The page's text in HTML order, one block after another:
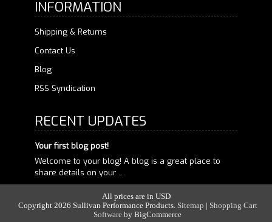
INFORMATION
Shipping & Returns
Contact Us
Blog
RSS Syndication
RECENT UPDATES
Your first blog post!
Welcome to your blog! A blog is a great place to
share details on your …
All prices are in USD
Copyright 2026 Sullivan Performance Products. Sitemap | Shopping Cart
Software by BigCommerce